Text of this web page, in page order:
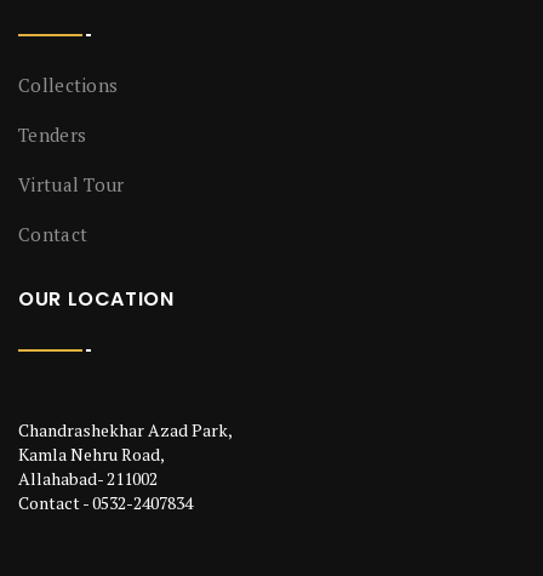
Collections
Tenders
Virtual Tour
Contact
OUR LOCATION
Chandrashekhar Azad Park,
Kamla Nehru Road,
Allahabad- 211002
Contact - 0532-2407834